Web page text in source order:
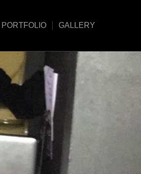
PORTFOLIO GALLERY